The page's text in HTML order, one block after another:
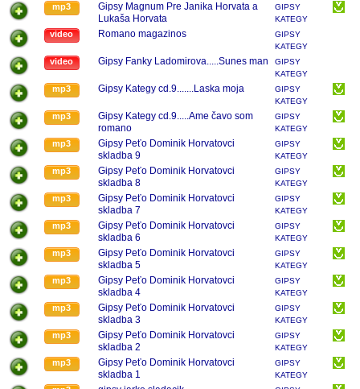
mp3
Gipsy Magnum Pre Janika Horvata a
Lukaša Horvata
GIPSY
KATEGY
video Romano magazinos
GIPSY
KATEGY
video Gipsy Fanky Ladomirova.....Sunes man
GIPSY
KATEGY
mp3 Gipsy Kategy cd.9.......Laska moja
GIPSY
KATEGY
mp3
Gipsy Kategy cd.9.....Ame čavo som
romano
GIPSY
KATEGY
mp3
Gipsy Peťo Dominik Horvatovci
skladba 9
GIPSY
KATEGY
mp3
Gipsy Peťo Dominik Horvatovci
skladba 8
GIPSY
KATEGY
mp3
Gipsy Peťo Dominik Horvatovci
skladba 7
GIPSY
KATEGY
mp3
Gipsy Peťo Dominik Horvatovci
skladba 6
GIPSY
KATEGY
mp3
Gipsy Peťo Dominik Horvatovci
skladba 5
GIPSY
KATEGY
mp3
Gipsy Peťo Dominik Horvatovci
skladba 4
GIPSY
KATEGY
mp3
Gipsy Peťo Dominik Horvatovci
skladba 3
GIPSY
KATEGY
mp3
Gipsy Peťo Dominik Horvatovci
skladba 2
GIPSY
KATEGY
mp3
Gipsy Peťo Dominik Horvatovci
skladba 1
GIPSY
KATEGY